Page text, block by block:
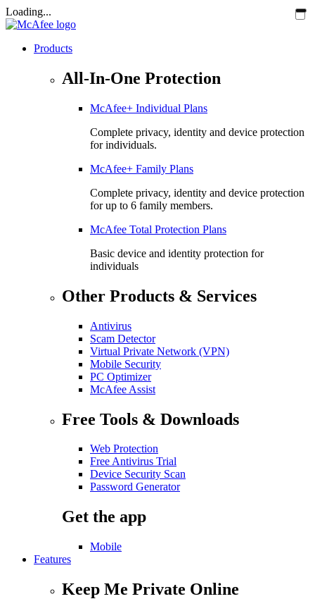
Loading...
Products
All-In-One Protection
McAfee+ Individual Plans
Complete privacy, identity and device protection
for individuals.
McAfee+ Family Plans
Complete privacy, identity and device protection
for up to 6 family members.
McAfee Total Protection Plans​
Basic device and identity protection for
individuals
Other Products & Services
Antivirus
Scam Detector
Virtual Private Network (VPN)
Mobile Security
PC Optimizer
McAfee Assist
Free Tools & Downloads
Web Protection
Free Antivirus Trial
Device Security Scan
Password Generator
Get the app
Mobile
Features
Keep Me Private Online